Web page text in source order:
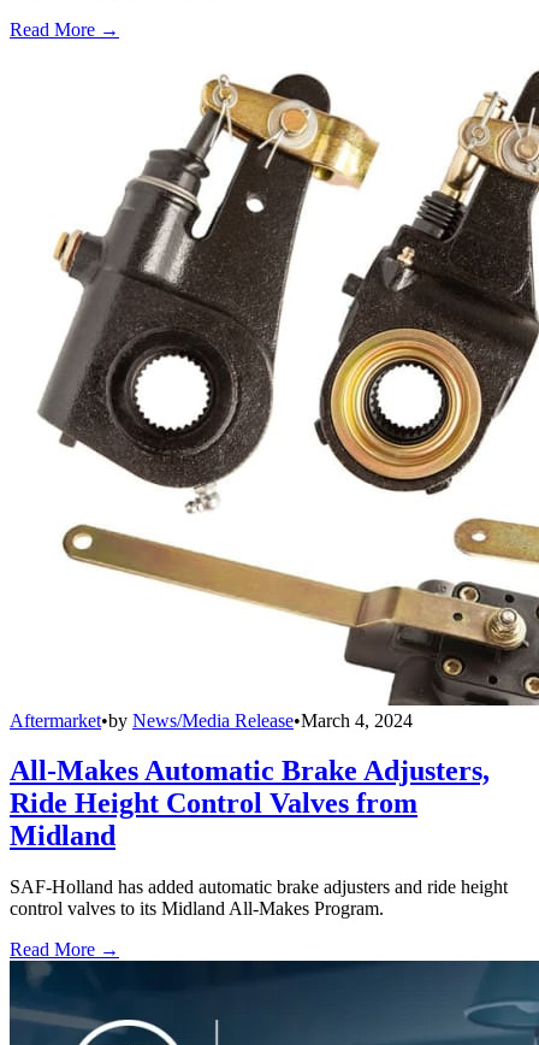
Read More →
Aftermarket•by News/Media Release•March 4, 2024
All-Makes Automatic Brake Adjusters,
Ride Height Control Valves from
Midland
SAF-Holland has added automatic brake adjusters and ride height
control valves to its Midland All-Makes Program.
Read More →